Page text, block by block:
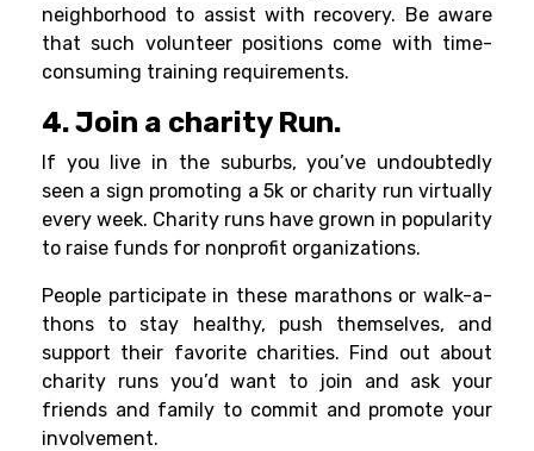
neighborhood to assist with recovery. Be aware
that such volunteer positions come with time-
consuming training requirements.
4. Join a charity Run.
If you live in the suburbs, you’ve undoubtedly
seen a sign promoting a 5k or charity run virtually
every week. Charity runs have grown in popularity
to raise funds for nonprofit organizations.
People participate in these marathons or walk-a-
thons to stay healthy, push themselves, and
support their favorite charities. Find out about
charity runs you’d want to join and ask your
friends and family to commit and promote your
involvement.